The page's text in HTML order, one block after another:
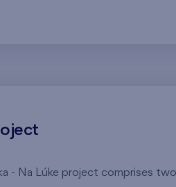
- Na Lúke project comprises